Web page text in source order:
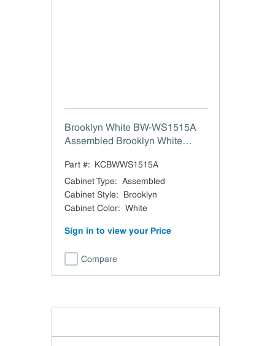
Brooklyn White BW-WS1515A
Assembled Brooklyn White
Cabinet - 15"x15"
Part #: KCBWWS1515A
Cabinet Type: Assembled
Cabinet Style:
Brooklyn
Cabinet Color: White
Sign in to view your Price
Compare